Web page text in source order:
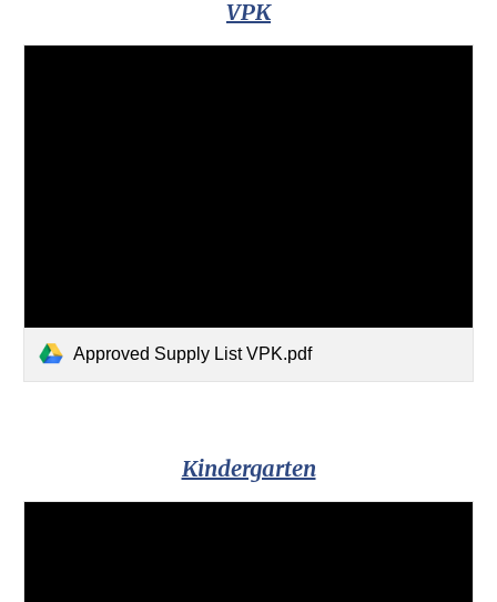
VPK
Approved Supply List VPK.pdf
Kindergarten